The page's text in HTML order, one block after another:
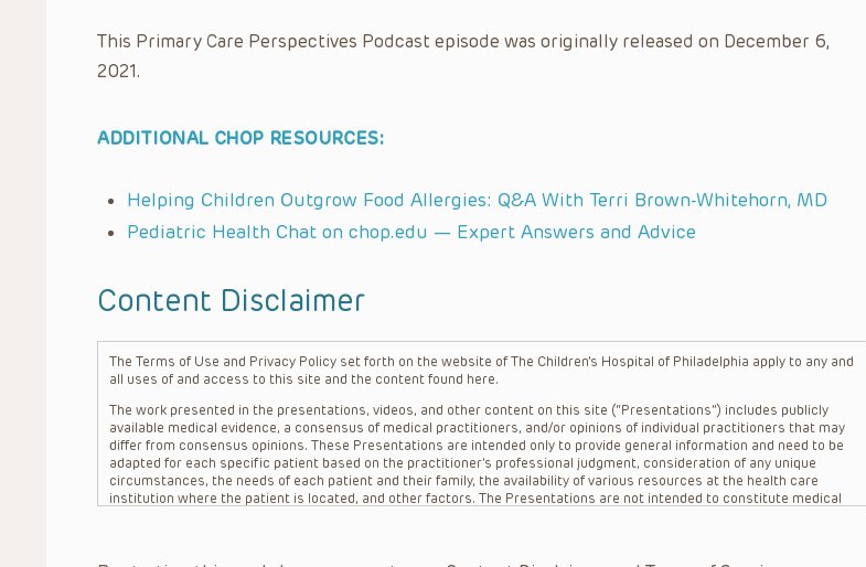
This Primary Care Perspectives Podcast episode was originally released on December 6,
2021.
ADDITIONAL CHOP RESOURCES:
Helping Children Outgrow Food Allergies: Q&A With Terri Brown-Whitehorn, MD
Pediatric Health Chat on chop.edu — Expert Answers and Advice
Content Disclaimer
The Terms of Use and Privacy Policy set forth on the website of The Children’s Hospital of Philadelphia apply to any and
all uses of and access to this site and the content found here.
The work presented in the presentations, videos, and other content on this site (“Presentations”) includes publicly
available medical evidence, a consensus of medical practitioners, and/or opinions of individual practitioners that may
differ from consensus opinions. These Presentations are intended only to provide general information and need to be
adapted for each specific patient based on the practitioner’s professional judgment, consideration of any unique
circumstances, the needs of each patient and their family, the availability of various resources at the health care
institution where the patient is located, and other factors. The Presentations are not intended to constitute medical